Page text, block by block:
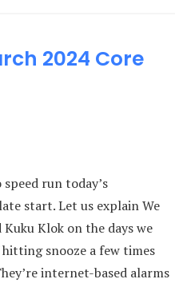
2024 Core
run today’s
start. Let us explain We
Klok on the days we
snooze a few times
internet-based alarms